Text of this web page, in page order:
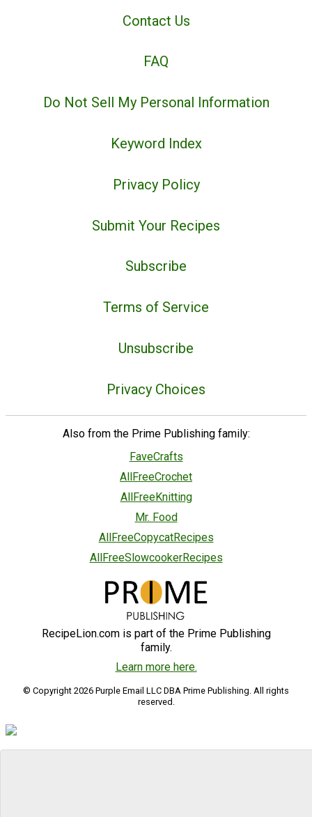
Contact Us
FAQ
Do Not Sell My Personal Information
Keyword Index
Privacy Policy
Submit Your Recipes
Subscribe
Terms of Service
Unsubscribe
Privacy Choices
Also from the Prime Publishing family:
FaveCrafts
AllFreeCrochet
AllFreeKnitting
Mr. Food
AllFreeCopycatRecipes
AllFreeSlowcookerRecipes
RecipeLion.com is part of the Prime Publishing
family.
Learn more here.
© Copyright 2026 Purple Email LLC DBA Prime Publishing. All rights
reserved.